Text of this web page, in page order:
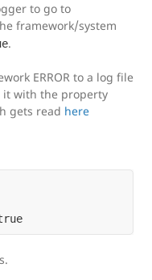
to go to
framework/system
.
ERROR to a log file
it with the property
gets read here